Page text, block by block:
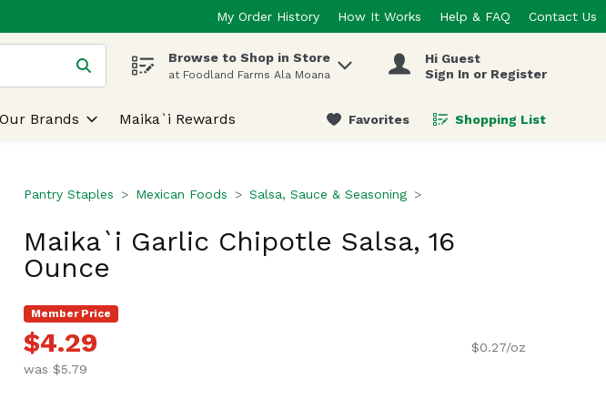
My Order History How It Works Help & FAQ Contact Us
your search term to find items.
Browse to Shop in Store
at Foodland Farms Ala Moana
Hi Guest
Sign In or Register
Our Brands Maika`i Rewards Favorites Shopping List
.
Pantry Staples Mexican Foods Salsa, Sauce & Seasoning
Maika`i Garlic Chipotle Salsa, 16
Ounce
Member Price
$4.29
was $5.79
$0.27/oz